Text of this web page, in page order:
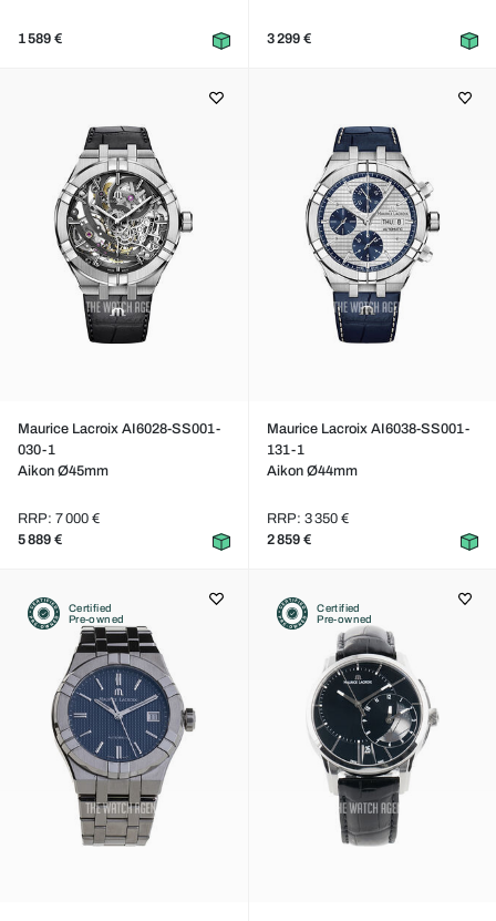
1 589 € 3 299 €
Maurice Lacroix AI6028-SS001-
030-1
Aikon Ø45mm
RRP: 7 000 €
5 889 €
Maurice Lacroix AI6038-SS001-
131-1
Aikon Ø44mm
RRP: 3 350 €
2 859 €
Certified
Pre-owned
Certified
Pre-owned